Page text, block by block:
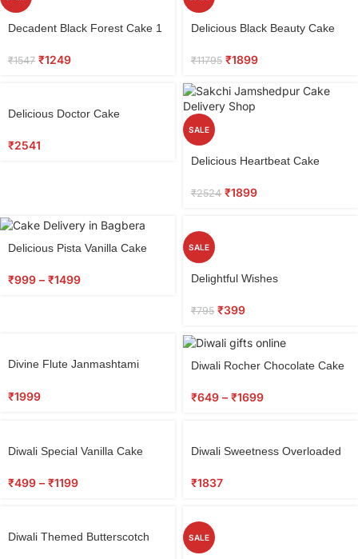
Decadent Black Forest Cake 1
₹1547 ₹1249
options
Delicious Black Beauty Cake
₹11795 ₹1899
Delicious Doctor Cake
₹2541
SALE
Select
options
Delicious Heartbeat Cake
₹2524 ₹1899
Delicious Pista Vanilla Cake
₹999 – ₹1499
SALE
Select
options
Delightful Wishes
₹795 ₹399
Divine Flute Janmashtami
₹1999
Diwali Rocher Chocolate Cake
₹649 – ₹1699
Diwali Special Vanilla Cake
₹499 – ₹1199
options
Diwali Sweetness Overloaded
₹1837
Diwali Themed Butterscotch
SALE